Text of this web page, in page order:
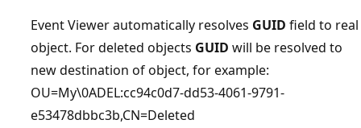
Event Viewer automatically resolves GUID field to real
object. For deleted objects GUID will be resolved to
new destination of object, for example:
OU=My\0ADEL:cc94c0d7-dd53-4061-9791-
e53478dbbc3b,CN=Deleted